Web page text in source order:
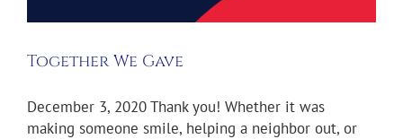
Together We Gave
December 3, 2020 Thank you! Whether it was
making someone smile, helping a neighbor out, or